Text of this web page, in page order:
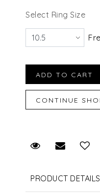
Select Ring Size
RequestEmail
PRODUCT DETAILS